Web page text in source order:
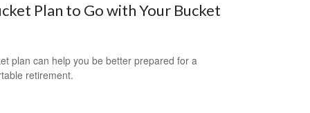
Plan to Go with Your Bucket
plan can help you be better prepared for a
retirement.